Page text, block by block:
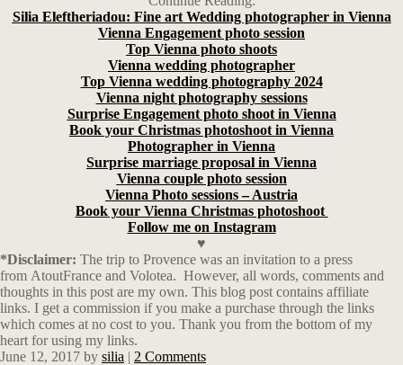
Silia Eleftheriadou: Fine art Wedding photographer in Vienna
Vienna Engagement photo session
Top Vienna photo shoots
Vienna wedding photographer
Top Vienna wedding photography 2024
Vienna night photography sessions
Surprise Engagement photo shoot in Vienna
Book your Christmas photoshoot in Vienna
Photographer in Vienna
Surprise marriage proposal in Vienna
Vienna couple photo session
Vienna Photo sessions – Austria
Book your Vienna Christmas photoshoot
Follow me on Instagram
♥
*Disclaimer: The trip to Provence was an invitation to a press
from AtoutFrance and Volotea. However, all words, comments and
thoughts in this post are my own. This blog post contains affiliate
links. I get a commission if you make a purchase through the links
which comes at no cost to you. Thank you from the bottom of my
heart for using my links.
June 12, 2017 by silia | 2 Comments